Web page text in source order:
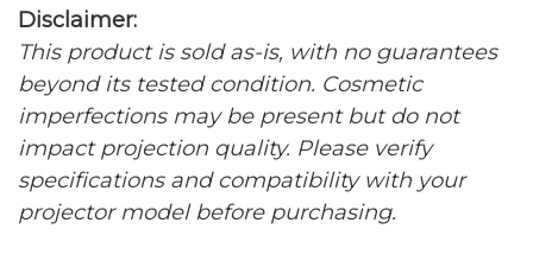
Disclaimer:
This product is sold as-is, with no guarantees
beyond its tested condition. Cosmetic
imperfections may be present but do not
impact projection quality. Please verify
specifications and compatibility with your
projector model before purchasing.